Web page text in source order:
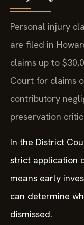
Personal injury
are filed in
claims up to
Court for claims
contributory
preservation
In the District
strict application
means early
can determine
dismissed.